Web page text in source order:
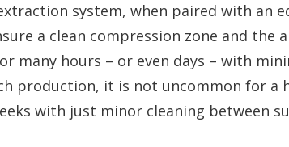
system, when paired with an
a clean compression zone and
many hours – or even days – with
production, it is not uncommon for a
with just minor cleaning between